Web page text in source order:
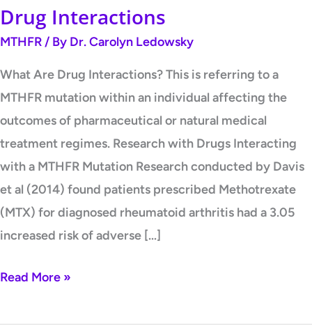
Drug Interactions
MTHFR / By Dr. Carolyn Ledowsky
What Are Drug Interactions? This is referring to a
MTHFR mutation within an individual affecting the
outcomes of pharmaceutical or natural medical
treatment regimes. Research with Drugs Interacting
with a MTHFR Mutation Research conducted by Davis
et al (2014) found patients prescribed Methotrexate
(MTX) for diagnosed rheumatoid arthritis had a 3.05
increased risk of adverse […]
Read More »